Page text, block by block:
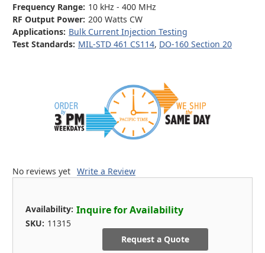
Frequency Range: 10 kHz - 400 MHz
RF Output Power: 200 Watts CW
Applications: Bulk Current Injection Testing
Test Standards: MIL-STD 461 CS114, DO-160 Section 20
No reviews yet Write a Review
Availability: Inquire for Availability
SKU: 11315
Request a Quote